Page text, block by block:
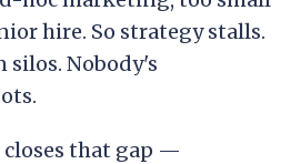
hire. So strategy stalls.
silos. Nobody's
that gap —